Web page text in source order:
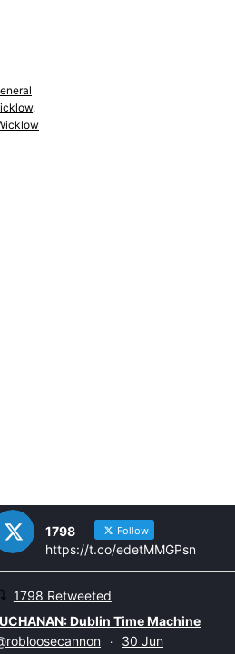
,
1798 Follow
https://t.co/edetMMGPsn
1798 Retweeted
Dublin Time Machine
·
30 Jun